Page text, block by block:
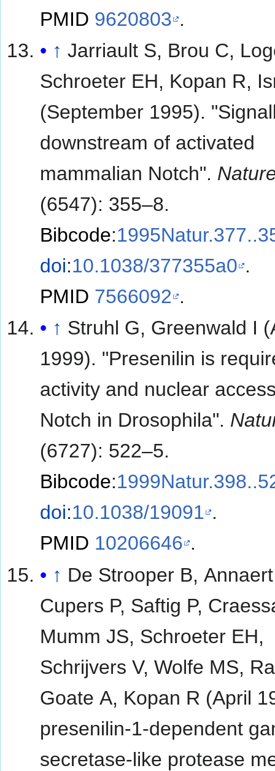
PMID 9620803 .
↑ Jarriault S, Brou C,
Schroeter EH, Kopan R,
(September 1995).
downstream of activated
mammalian Notch".
(6547): 355–8.
Bibcode:
doi:10.1038/377355a0 .
PMID 7566092 .
↑ Struhl G, Greenwald I
1999). "Presenilin is
activity and nuclear
Notch in Drosophila".
(6727): 522–5.
Bibcode:
doi:10.1038/19091 .
PMID 10206646 .
↑ De Strooper B,
Cupers P, Saftig P,
Mumm JS, Schroeter EH,
Schrijvers V, Wolfe MS,
Goate A, Kopan R (April
presenilin-1-dependent
secretase-like protease